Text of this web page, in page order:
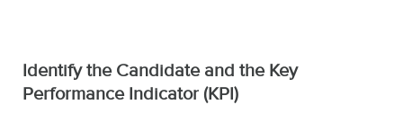
Identify the Candidate and the Key
Performance Indicator (KPI)